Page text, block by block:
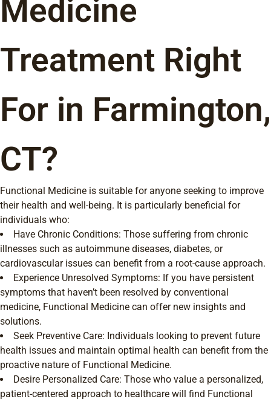
Medicine
Treatment Right
For in Farmington,
CT?
Functional Medicine is suitable for anyone seeking to improve
their health and well-being. It is particularly beneficial for
individuals who:
Have Chronic Conditions: Those suffering from chronic
illnesses such as autoimmune diseases, diabetes, or
cardiovascular issues can benefit from a root-cause approach.
Experience Unresolved Symptoms: If you have persistent
symptoms that haven’t been resolved by conventional
medicine, Functional Medicine can offer new insights and
solutions.
Seek Preventive Care: Individuals looking to prevent future
health issues and maintain optimal health can benefit from the
proactive nature of Functional Medicine.
Desire Personalized Care: Those who value a personalized,
patient-centered approach to healthcare will find Functional